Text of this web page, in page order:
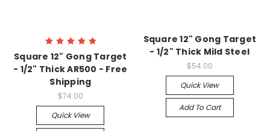
Square 12" Gong Target
- 1/2" Thick AR500 - Free
Shipping
$74.00
Quick View
Square 12" Gong Target
- 1/2" Thick Mild Steel
$54.00
Quick View
Add To Cart